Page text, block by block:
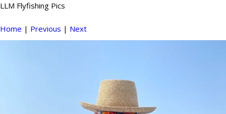
LLM Flyfishing Pics
Home | Previous | Next